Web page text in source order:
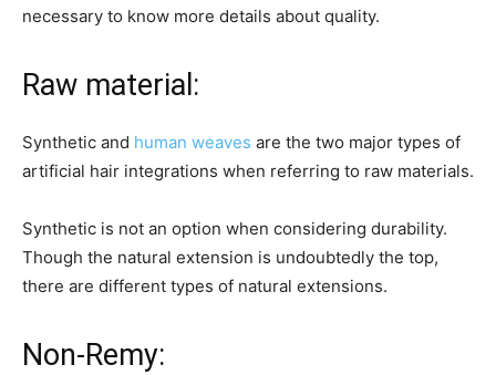
necessary to know more details about quality.
Raw material:
Synthetic and human weaves are the two major types of
artificial hair integrations when referring to raw materials.
Synthetic is not an option when considering durability.
Though the natural extension is undoubtedly the top,
there are different types of natural extensions.
Non-Remy: